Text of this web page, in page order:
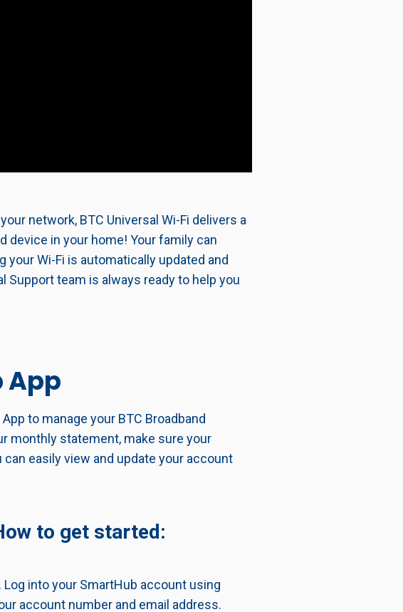
network, BTC Universal Wi-Fi delivers a
device in your home! Your family can
Wi-Fi is automatically updated and
team is always ready to help you
App
to manage your BTC Broadband
monthly statement, make sure your
easily view and update your account
to get started:
Log into your SmartHub account using
account number and email address.